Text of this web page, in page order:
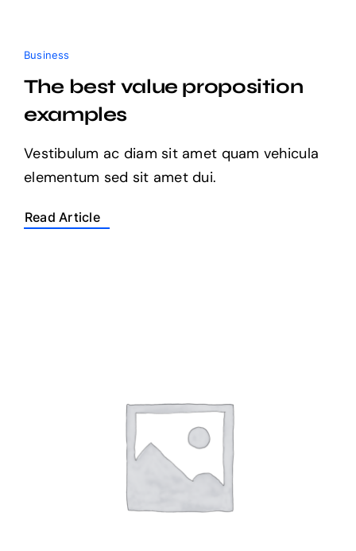
Business
The best value proposition
examples
Vestibulum ac diam sit amet quam vehicula
elementum sed sit amet dui.
Read Article